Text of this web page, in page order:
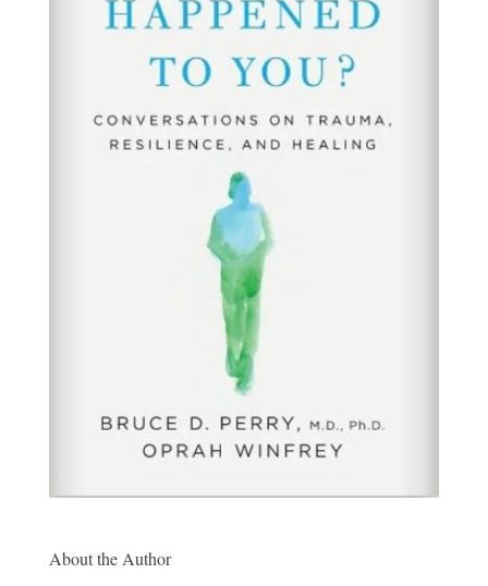
About the Author